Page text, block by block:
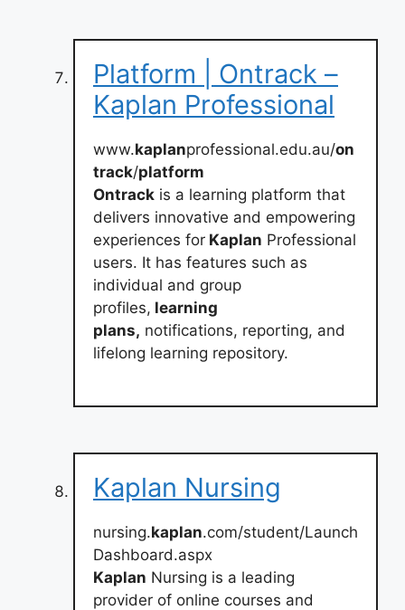
Platform | Ontrack –
Kaplan Professional
www.kaplanprofessional.edu.au/on
track/platform
Ontrack is a learning platform that
delivers innovative and empowering
experiences for Kaplan Professional
users. It has features such as
individual and group
profiles, learning
plans, notifications, reporting, and
lifelong learning repository.
Kaplan Nursing
nursing.kaplan.com/student/Launch
Dashboard.aspx
Kaplan Nursing is a leading
provider of online courses and